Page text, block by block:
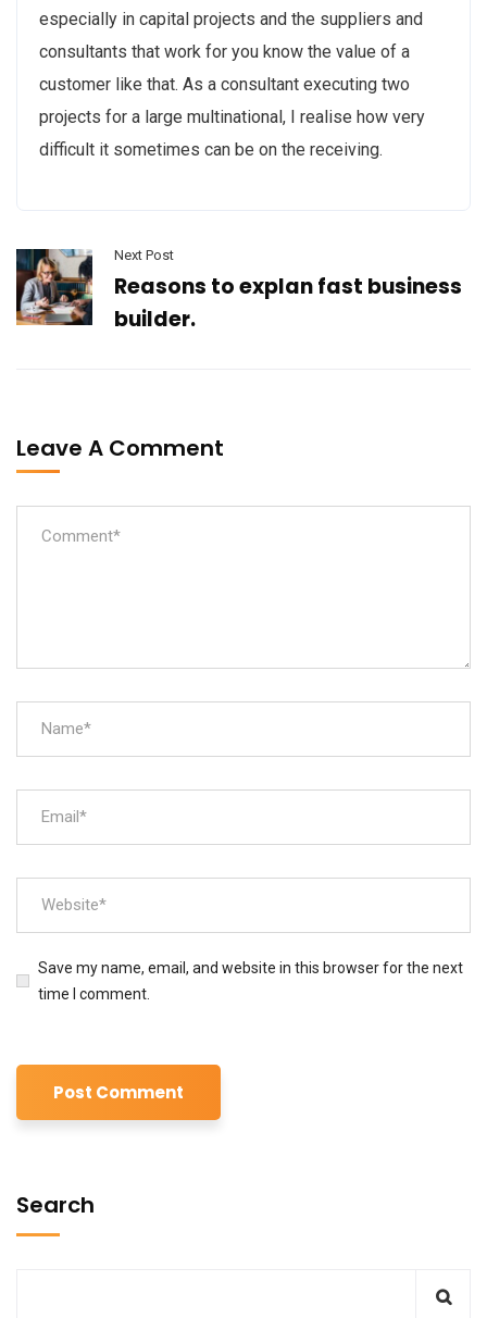
especially in capital projects and the suppliers and
consultants that work for you know the value of a
customer like that. As a consultant executing two
projects for a large multinational, I realise how very
difficult it sometimes can be on the receiving.
Next Post
Reasons to explan fast business
builder.
Leave A Comment
Save my name, email, and website in this browser for the next
time I comment.
Search